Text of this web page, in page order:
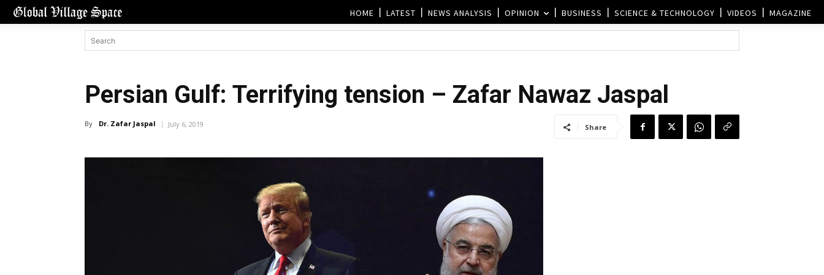
HOME LATEST NEWS ANALYSIS OPINION BUSINESS SCIENCE & TECHNOLOGY VIDEOS MAGAZINE
Persian Gulf: Terrifying tension – Zafar Nawaz Jaspal
By Dr. Zafar Jaspal July 6, 2019 Share